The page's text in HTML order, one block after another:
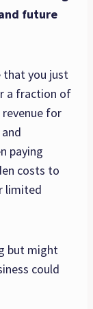
future
that you just
a fraction of
for
paying
costs to
limited
but might
could